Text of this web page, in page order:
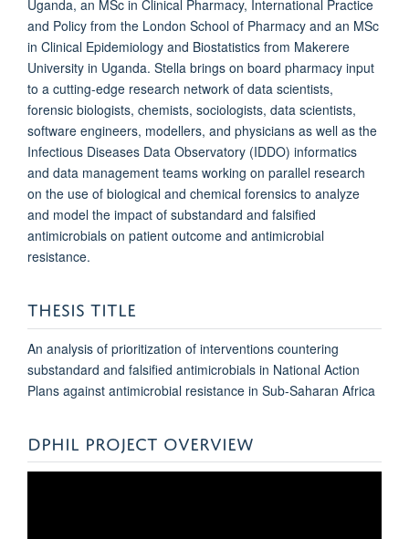
Uganda, an MSc in Clinical Pharmacy, International Practice
and Policy from the London School of Pharmacy and an MSc
in Clinical Epidemiology and Biostatistics from Makerere
University in Uganda. Stella brings on board pharmacy input
to a cutting-edge research network of data scientists,
forensic biologists, chemists, sociologists, data scientists,
software engineers, modellers, and physicians as well as the
Infectious Diseases Data Observatory (IDDO) informatics
and data management teams working on parallel research
on the use of biological and chemical forensics to analyze
and model the impact of substandard and falsified
antimicrobials on patient outcome and antimicrobial
resistance.
THESIS TITLE
An analysis of prioritization of interventions countering
substandard and falsified antimicrobials in National Action
Plans against antimicrobial resistance in Sub-Saharan Africa
DPHIL PROJECT OVERVIEW